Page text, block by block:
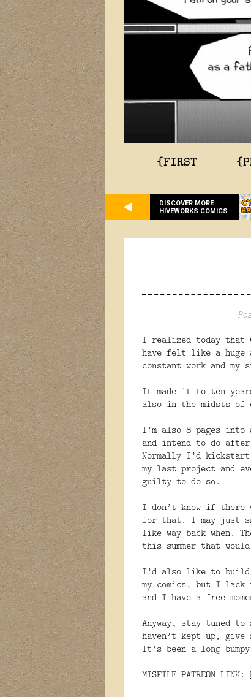
{FIRST
DISCOVER MORE
HIVEWORKS COMICS
I realized today that
have felt like a huge
constant work and
It made it to ten
also in the midsts of
I’m also 8 pages into
and intend to do after
Normally I’d
my last project and
guilty to do so.
I don’t know if
for that. I may just
like way back when.
this summer that
I’d also like to
my comics, but I
and I have a free
Anyway, stay tuned to
haven’t kept up, give
It’s been a long
MISFILE PATREON LINK: